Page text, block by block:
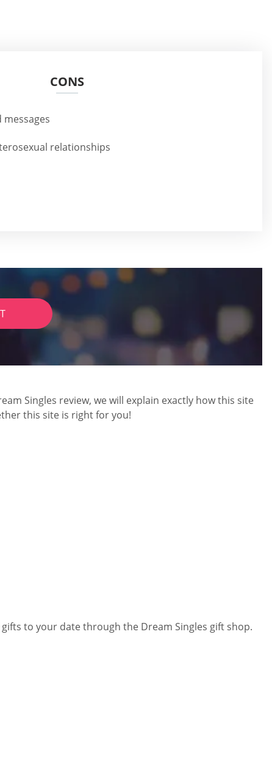
CONS
messages
relationships
Singles review, we will explain exactly how this site
this site is right for you!
to your date through the Dream Singles gift shop.